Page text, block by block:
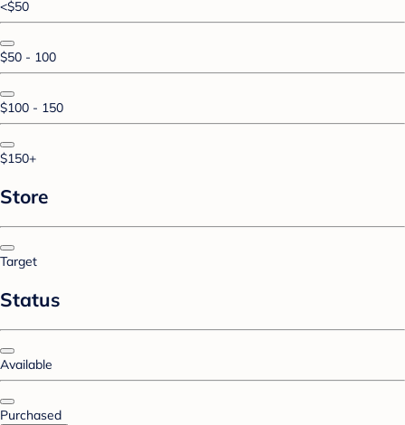
<$50
$50 - 100
$100 - 150
$150+
Store
Target
Status
Available
Purchased